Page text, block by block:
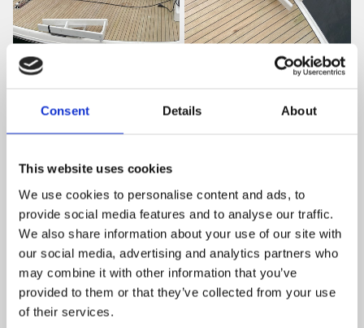
Consent Details About
This website uses cookies
We use cookies to personalise content and ads, to
provide social media features and to analyse our traffic.
We also share information about your use of our site with
our social media, advertising and analytics partners who
may combine it with other information that you’ve
provided to them or that they’ve collected from your use
of their services.